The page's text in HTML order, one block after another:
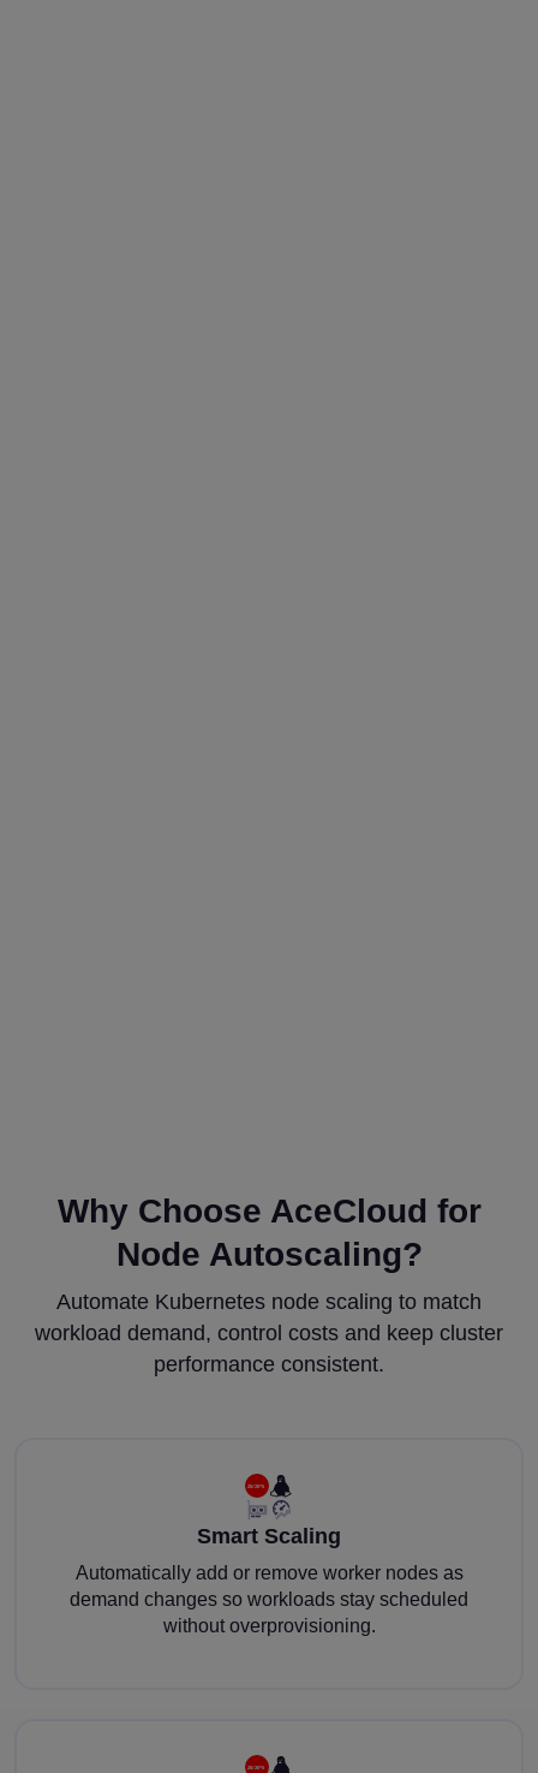
Why Choose AceCloud for
Node Autoscaling?
Automate Kubernetes node scaling to match
workload demand, control costs and keep cluster
performance consistent.
Smart Scaling
Automatically add or remove worker nodes as
demand changes so workloads stay scheduled
without overprovisioning.